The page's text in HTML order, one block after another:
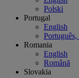
Polski
Portugal
English
Romania
English
Română
Slovakia